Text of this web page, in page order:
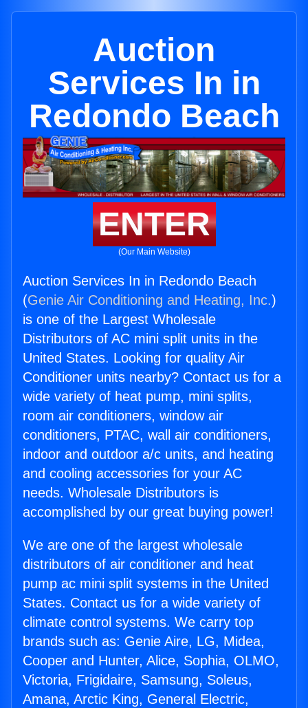
Auction
Services In in
Redondo Beach
ENTER
(Our Main Website)
Auction Services In in Redondo Beach
(Genie Air Conditioning and Heating, Inc.)
is one of the Largest Wholesale
Distributors of AC mini split units in the
United States. Looking for quality Air
Conditioner units nearby? Contact us for a
wide variety of heat pump, mini splits,
room air conditioners, window air
conditioners, PTAC, wall air conditioners,
indoor and outdoor a/c units, and heating
and cooling accessories for your AC
needs. Wholesale Distributors is
accomplished by our great buying power!
We are one of the largest wholesale
distributors of air conditioner and heat
pump ac mini split systems in the United
States. Contact us for a wide variety of
climate control systems. We carry top
brands such as: Genie Aire, LG, Midea,
Cooper and Hunter, Alice, Sophia, OLMO,
Victoria, Frigidaire, Samsung, Soleus,
Amana, Arctic King, General Electric,